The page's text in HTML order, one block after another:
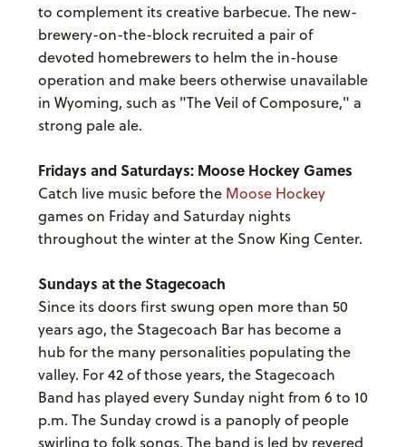
to complement its creative barbecue. The new-
brewery-on-the-block recruited a pair of
devoted homebrewers to helm the in-house
operation and make beers otherwise unavailable
in Wyoming, such as "The Veil of Composure," a
strong pale ale.
Fridays and Saturdays: Moose Hockey Games
Catch live music before the Moose Hockey
games on Friday and Saturday nights
throughout the winter at the Snow King Center.
Sundays at the Stagecoach
Since its doors first swung open more than 50
years ago, the Stagecoach Bar has become a
hub for the many personalities populating the
valley. For 42 of those years, the Stagecoach
Band has played every Sunday night from 6 to 10
p.m. The Sunday crowd is a panoply of people
swirling to folk songs. The band is led by revered